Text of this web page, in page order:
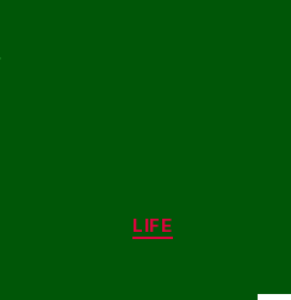
Categories
LIFE